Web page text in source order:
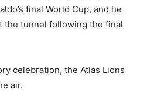
final World Cup, and he
the tunnel following the final
celebration, the Atlas Lions
air.